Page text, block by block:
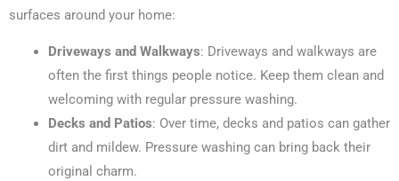
surfaces around your home:
Driveways and Walkways: Driveways and walkways are
often the first things people notice. Keep them clean and
welcoming with regular pressure washing.
Decks and Patios: Over time, decks and patios can gather
dirt and mildew. Pressure washing can bring back their
original charm.